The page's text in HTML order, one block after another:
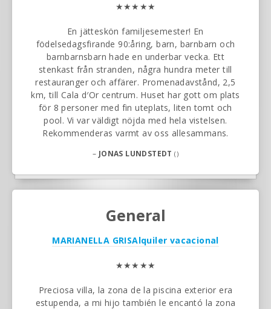
★★★★★
En jätteskön familjesemester! En
födelsedagsfirande 90:åring, barn, barnbarn och
barnbarnsbarn hade en underbar vecka. Ett
stenkast från stranden, några hundra meter till
restauranger och affärer. Promenadavstånd, 2,5
km, till Cala d′Or centrum. Huset har gott om plats
för 8 personer med fin uteplats, liten tomt och
pool. Vi var väldigt nöjda med hela vistelsen.
Rekommenderas varmt av oss allesammans.
– JONAS LUNDSTEDT ()
General
MARIANELLA GRISAlquiler vacacional
★★★★★
Preciosa villa, la zona de la piscina exterior era
estupenda, a mi hijo también le encantó la zona